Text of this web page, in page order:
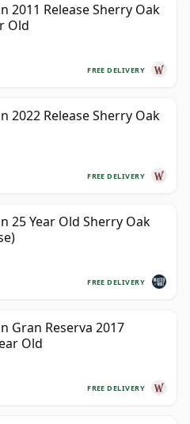
2011 Release Sherry Oak
Old
FREE DELIVERY
2022 Release Sherry Oak
FREE DELIVERY
25 Year Old Sherry Oak
FREE DELIVERY
Gran Reserva 2017
Old
FREE DELIVERY